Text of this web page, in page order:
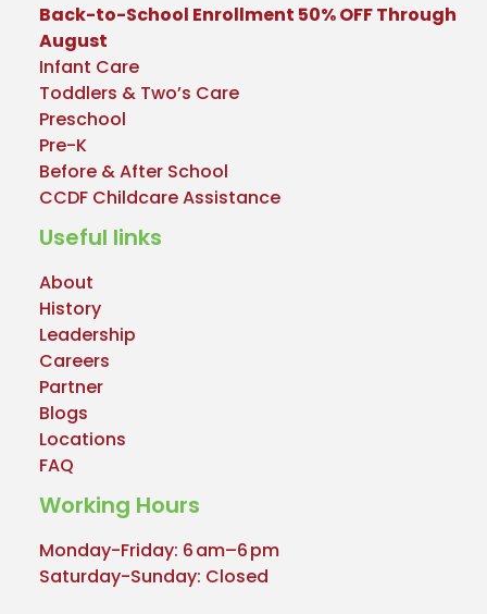
Back-to-School Enrollment 50% OFF Through
August
Infant Care
Toddlers & Two’s Care
Preschool
Pre-K
Before & After School
CCDF Childcare Assistance
Useful links
About
History
Leadership
Careers
Partner
Blogs
Locations
FAQ
Working Hours
Monday-Friday: 6 am–6 pm
Saturday-Sunday: Closed